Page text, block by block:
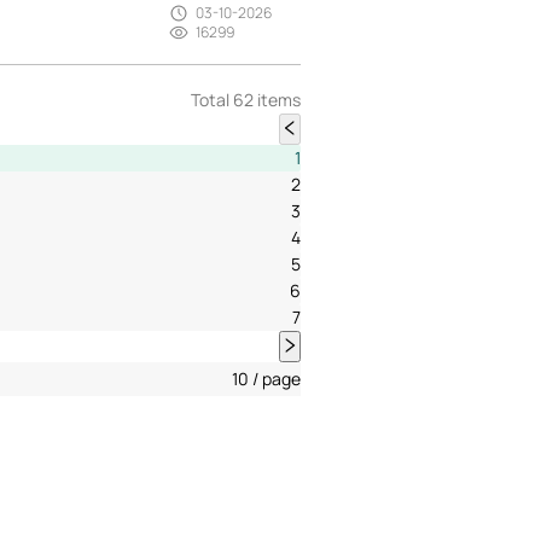
03-10-2026
16299
Total 62 items
1
2
3
4
5
6
7
10 / page